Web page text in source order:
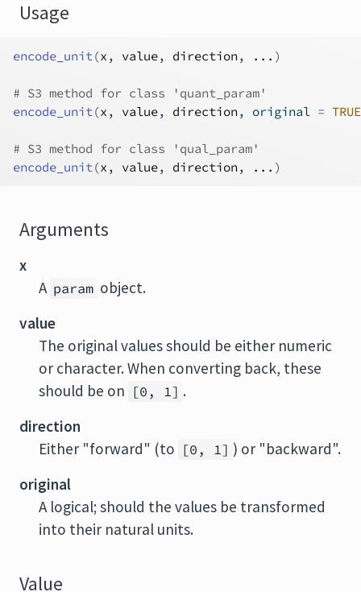
Usage
encode_unit(x , value, direction, ... )
# S3 method for class 'quant_param'
encode_unit(x , value, direction, original = TRUE
# S3 method for class 'qual_param'
encode_unit(x , value, direction, ... )
Arguments
x
A param object.
value
The original values should be either numeric
or character. When converting back, these
should be on [0, 1] .
direction
Either "forward" (to [0, 1] ) or "backward".
original
A logical; should the values be transformed
into their natural units.
Value